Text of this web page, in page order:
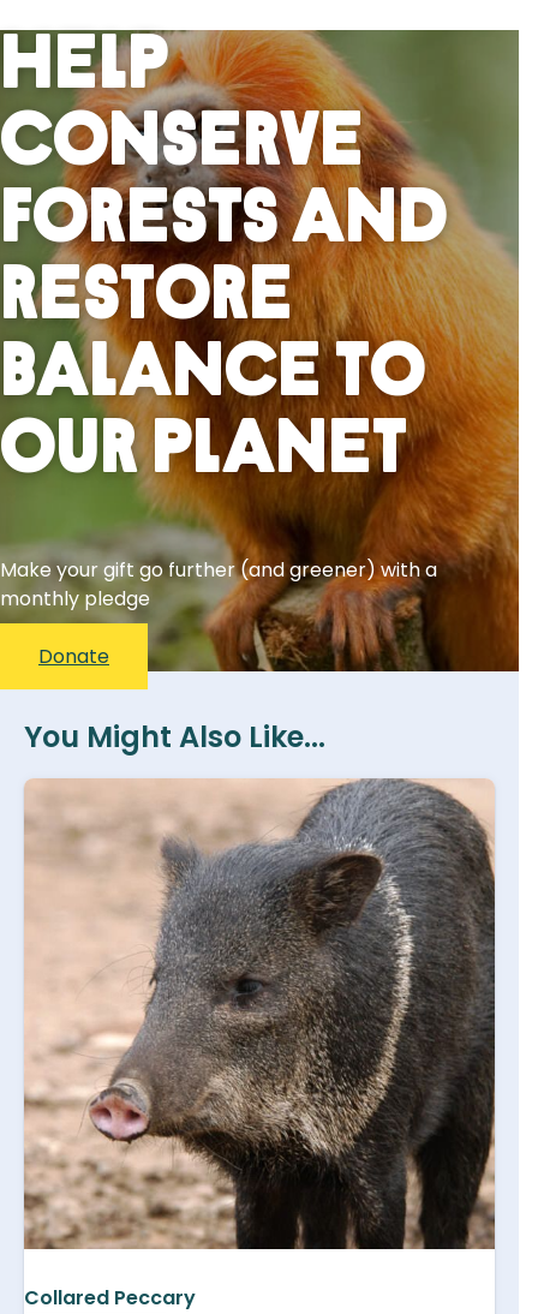
Help
Conserve
Forests And
Restore
Balance To
Our Planet
Make your gift go further (and greener) with a
monthly pledge
Donate
You Might Also Like...
Collared Peccary